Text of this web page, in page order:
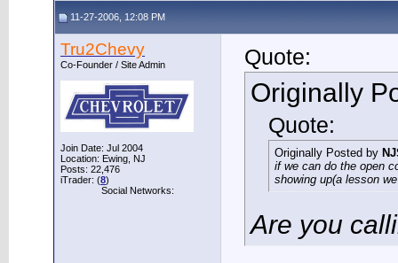
11-27-2006, 12:08 PM
Tru2Chevy
Co-Founder / Site Admin
Join Date: Jul 2004
Location: Ewing, NJ
Posts: 22,476
iTrader: (8)
Social Networks:
Quote:
Originally
Quote:
Originally Posted by
if we can do the open
showing up(a lesson
Are you